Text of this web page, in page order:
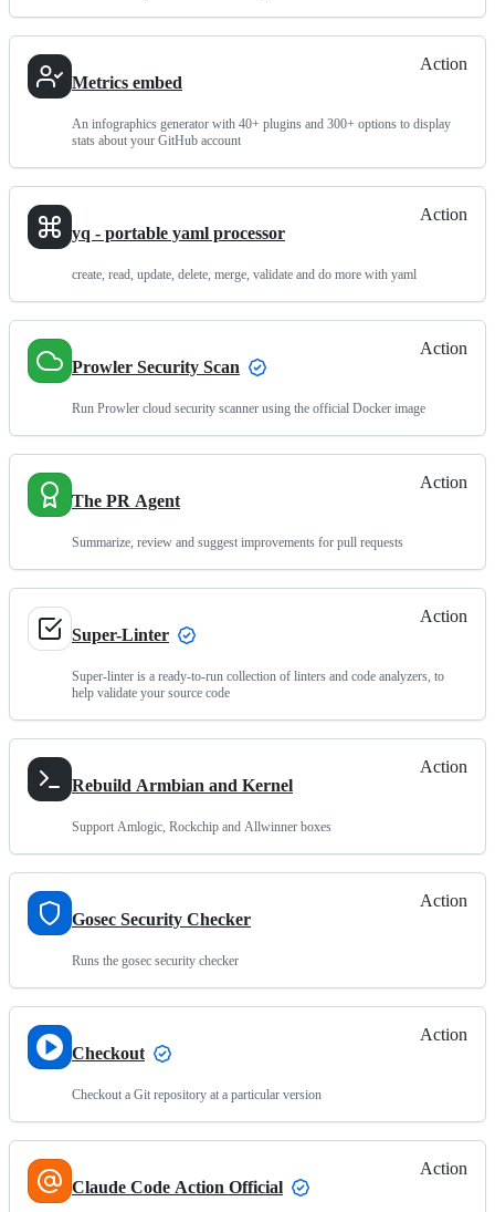
Metrics embed
Action
An infographics generator with 40+ plugins and 300+ options to display
stats about your GitHub account
yq - portable yaml processor
Action
create, read, update, delete, merge, validate and do more with yaml
Prowler Security Scan
Action
Run Prowler cloud security scanner using the official Docker image
The PR Agent
Action
Summarize, review and suggest improvements for pull requests
Super-Linter
Action
Super-linter is a ready-to-run collection of linters and code analyzers, to
help validate your source code
Rebuild Armbian and Kernel
Action
Support Amlogic, Rockchip and Allwinner boxes
Gosec Security Checker
Action
Runs the gosec security checker
Checkout
Action
Checkout a Git repository at a particular version
Claude Code Action Official
Action